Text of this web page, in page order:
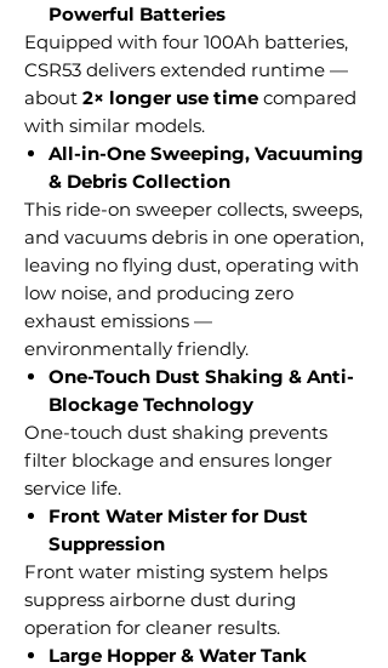
Powerful Batteries
Equipped with four 100Ah batteries,
CSR53 delivers extended runtime —
about 2× longer use time compared
with similar models.
All-in-One Sweeping, Vacuuming
& Debris Collection
This ride-on sweeper collects, sweeps,
and vacuums debris in one operation,
leaving no flying dust, operating with
low noise, and producing zero
exhaust emissions —
environmentally friendly.
One-Touch Dust Shaking & Anti-
Blockage Technology
One-touch dust shaking prevents
filter blockage and ensures longer
service life.
Front Water Mister for Dust
Suppression
Front water misting system helps
suppress airborne dust during
operation for cleaner results.
Large Hopper & Water Tank